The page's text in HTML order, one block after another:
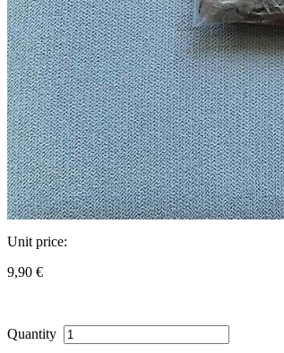
Unit price:
9,90 €
Quantity